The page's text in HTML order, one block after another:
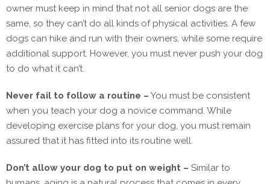
owner must keep in mind that not all senior dogs are the
same, so they can’t do all kinds of physical activities. A few
dogs can hike and run with their owners, while some require
additional support. However, you must never push your dog
to do what it can’t.
Never fail to follow a routine – You must be consistent
when you teach your dog a novice command. While
developing exercise plans for your dog, you must remain
assured that it has fitted into its routine well.
Don’t allow your dog to put on weight – Similar to